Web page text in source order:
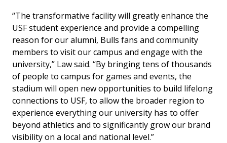
“The transformative facility will greatly enhance the
USF student experience and provide a compelling
reason for our alumni, Bulls fans and community
members to visit our campus and engage with the
university,” Law said. “By bringing tens of thousands
of people to campus for games and events, the
stadium will open new opportunities to build lifelong
connections to USF, to allow the broader region to
experience everything our university has to offer
beyond athletics and to significantly grow our brand
visibility on a local and national level.”